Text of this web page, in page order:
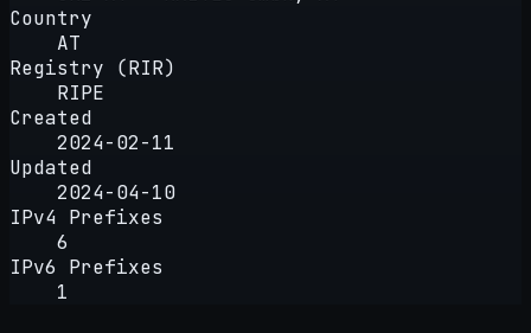
Country
AT
Registry (RIR)
RIPE
Created
2024-02-11
Updated
2024-04-10
IPv4 Prefixes
6
IPv6 Prefixes
1